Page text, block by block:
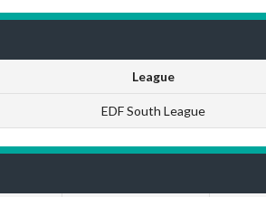
League
EDF South League